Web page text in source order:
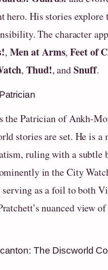
hero. His stories
The character
, Men at Arms,Feet of
,Thud!, andSnuff.
the Patrician of Ankh-
stories are set. He is a
ruling with a subtle
in the City
as a foil to both
nuanced view
The Discworld